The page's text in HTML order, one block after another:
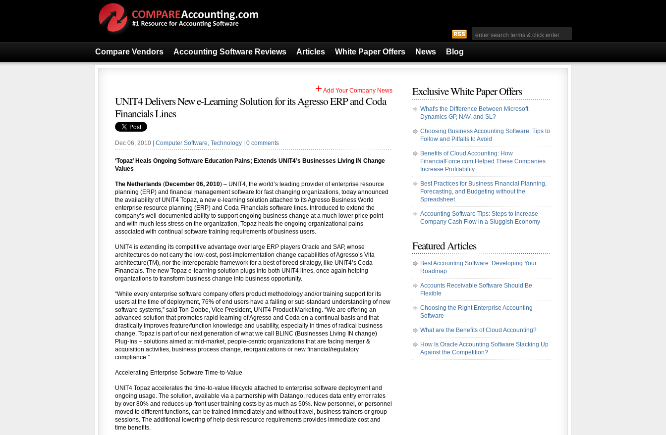
Compare Vendors Accounting Software Reviews Articles White Paper Offers News Blog
+ Add Your Company News
UNIT4 Delivers New e-Learning Solution for its Agresso ERP and Coda
Financials Lines
Dec 06, 2010 | Computer Software, Technology 0 comments
‘Topaz’ Heals Ongoing Software Education Pains; Extends UNIT4’s Businesses Living IN Change
Values
The Netherlands (December 06, 2010) – UNIT4, the world’s leading provider of enterprise resource
planning (ERP) and financial management software for fast changing organizations, today announced
the availability of UNIT4 Topaz, a new e-learning solution attached to its Agresso Business World
enterprise resource planning (ERP) and Coda Financials software lines. Introduced to extend the
company’s well-documented ability to support ongoing business change at a much lower price point
and with much less stress on the organization, Topaz heals the ongoing organizational pains
associated with continual software training requirements of business users.
UNIT4 is extending its competitive advantage over large ERP players Oracle and SAP, whose
architectures do not carry the low-cost, post-implementation change capabilities of Agresso’s Vita
architecture(TM), nor the interoperable framework for a best of breed strategy, like UNIT4’s Coda
Financials. The new Topaz e-learning solution plugs into both UNIT4 lines, once again helping
organizations to transform business change into business opportunity.
“While every enterprise software company offers product methodology and/or training support for its
users at the time of deployment, 76% of end users have a failing or sub-standard understanding of new
software systems,” said Ton Dobbe, Vice President, UNIT4 Product Marketing. “We are offering an
advanced solution that promotes rapid learning of Agresso and Coda on a continual basis and that
drastically improves feature/function knowledge and usability, especially in times of radical business
change. Topaz is part of our next generation of what we call BLINC (Businesses Living IN change)
Plug-Ins – solutions aimed at mid-market, people-centric organizations that are facing merger &
acquisition activities, business process change, reorganizations or new financial/regulatory
compliance.”
Accelerating Enterprise Software Time-to-Value
UNIT4 Topaz accelerates the time-to-value lifecycle attached to enterprise software deployment and
ongoing usage. The solution, available via a partnership with Datango, reduces data entry error rates
by over 80% and reduces up-front user training costs by as much as 50%. New personnel, or personnel
moved to different functions, can be trained immediately and without travel, business trainers or group
sessions. The additional lowering of help desk resource requirements provides immediate cost and
time benefits.
Exclusive White Paper Offers
What's the Difference Between Microsoft
Dynamics GP, NAV, and SL?
Choosing Business Accounting Software: Tips to
Follow and Pitfalls to Avoid
Benefits of Cloud Accounting: How
FinancialForce.com Helped These Companies
Increase Profitability
Best Practices for Business Financial Planning,
Forecasting, and Budgeting without the
Spreadsheet
Accounting Software Tips: Steps to Increase
Company Cash Flow in a Sluggish Economy
Featured Articles
Best Accounting Software: Developing Your
Roadmap
Accounts Receivable Software Should Be
Flexible
Choosing the Right Enterprise Accounting
Software
What are the Benefits of Cloud Accounting?
How Is Oracle Accounting Software Stacking Up
Against the Competition?